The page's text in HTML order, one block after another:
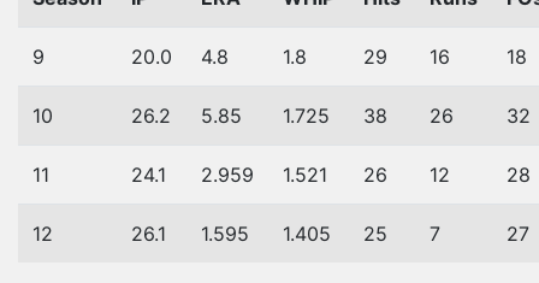
9 20.0 4.8 1.8 29 16 18
10 26.2 5.85 1.725 38 26 32
11 24.1 2.959 1.521 26 12 28
12 26.1 1.595 1.405 25 7 27